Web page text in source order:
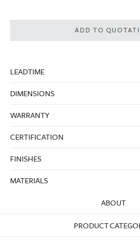
ADD TO
LEADTIME
DIMENSIONS
WARRANTY
CERTIFICATION
FINISHES
MATERIALS
ABOUT
PRODUCT